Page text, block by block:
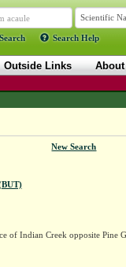
Search Help
Outside Links
New Search
of Indian Creek opposite Pine